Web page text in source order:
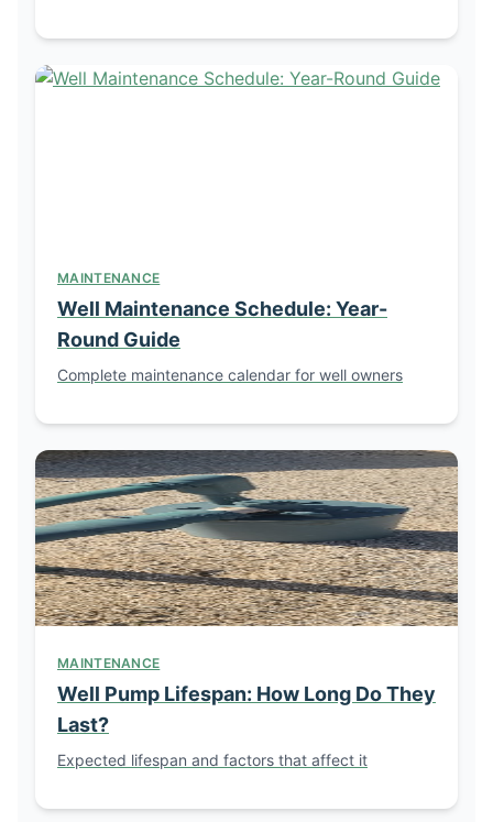
MAINTENANCE
Well Maintenance Schedule: Year-
Round Guide
Complete maintenance calendar for well owners
MAINTENANCE
Well Pump Lifespan: How Long Do They
Last?
Expected lifespan and factors that affect it